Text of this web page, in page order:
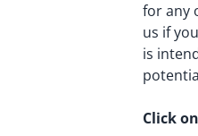
for any
us if
is
Click